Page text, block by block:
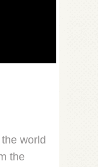
world
the